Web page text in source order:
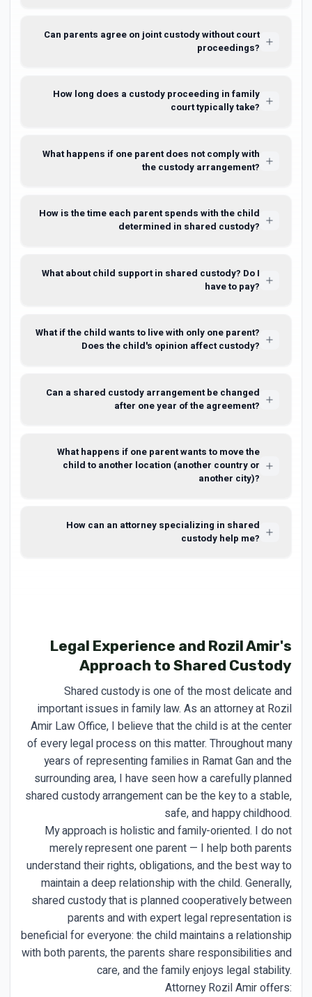
Can parents agree on joint custody without court
proceedings?
How long does a custody proceeding in family
court typically take?
What happens if one parent does not comply with
the custody arrangement?
How is the time each parent spends with the child
determined in shared custody?
What about child support in shared custody? Do I
have to pay?
What if the child wants to live with only one parent?
Does the child's opinion affect custody?
Can a shared custody arrangement be changed
after one year of the agreement?
What happens if one parent wants to move the
child to another location (another country or
another city)?
How can an attorney specializing in shared
custody help me?
Legal Experience and Rozil Amir's
Approach to Shared Custody
Shared custody is one of the most delicate and
important issues in family law. As an attorney at Rozil
Amir Law Office, I believe that the child is at the center
of every legal process on this matter. Throughout many
years of representing families in Ramat Gan and the
surrounding area, I have seen how a carefully planned
shared custody arrangement can be the key to a stable,
safe, and happy childhood.
My approach is holistic and family-oriented. I do not
merely represent one parent — I help both parents
understand their rights, obligations, and the best way to
maintain a deep relationship with the child. Generally,
shared custody that is planned cooperatively between
parents and with expert legal representation is
beneficial for everyone: the child maintains a relationship
with both parents, the parents share responsibilities and
care, and the family enjoys legal stability.
Attorney Rozil Amir offers: